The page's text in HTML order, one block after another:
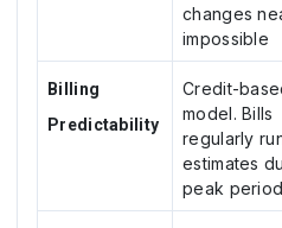
changes
impossible
Billing
Predictability
Credit-
model. Bills
regularly
estimates
peak